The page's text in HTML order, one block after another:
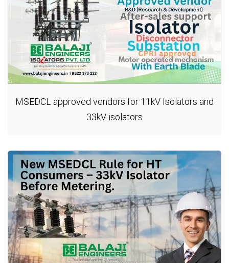
MSEDCL approved vendors for 11kV Isolators and
33kV isolators